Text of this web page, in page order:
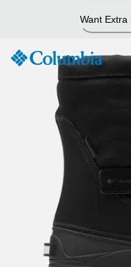
Want Extra